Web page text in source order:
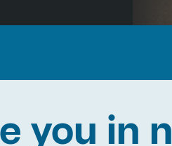
you in